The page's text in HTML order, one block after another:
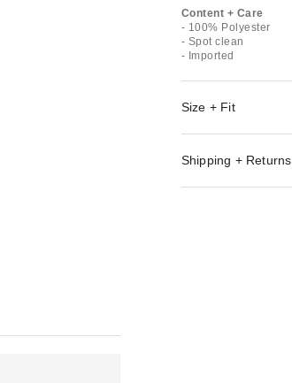
Content + Care
- 100% Polyester
- Spot clean
- Imported
Size + Fit
Shipping + Returns